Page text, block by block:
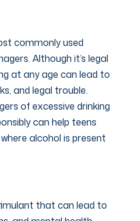
commonly used
Although it’s legal
at any age can lead to
and legal trouble.
of excessive drinking
can help teens
alcohol is present
that can lead to